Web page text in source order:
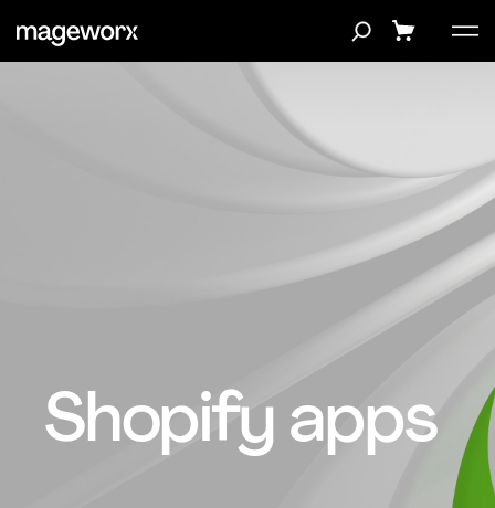
Shopify apps